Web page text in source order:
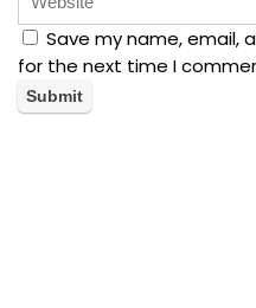
Save my name, email,
for the next time I